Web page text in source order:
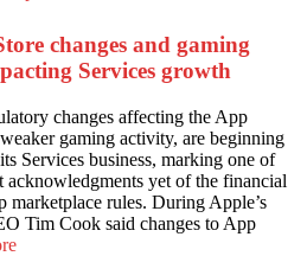
changes and gaming
Services growth
changes affecting the App
gaming activity, are beginning
Services business, marking one of
acknowledgments yet of the financial
marketplace rules. During Apple’s
Tim Cook said changes to App